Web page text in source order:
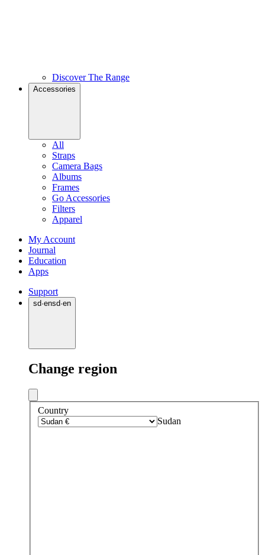
Discover The Range
Accessories
All
Straps
Camera Bags
Albums
Frames
Go Accessories
Filters
Apparel
My Account
Journal
Education
Apps
Support
sd·ensd·en
Change region
Country
Sudan